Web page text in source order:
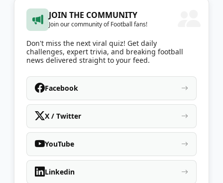
JOIN THE COMMUNITY
Join our community of Football fans!
Don't miss the next viral quiz! Get daily
challenges, expert trivia, and breaking football
news delivered straight to your feed.
Facebook
X / Twitter
YouTube
Linkedin